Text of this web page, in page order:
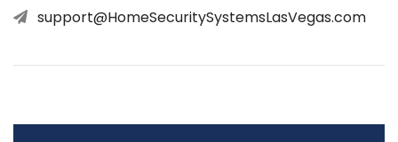
support@HomeSecuritySystemsLasVegas.com